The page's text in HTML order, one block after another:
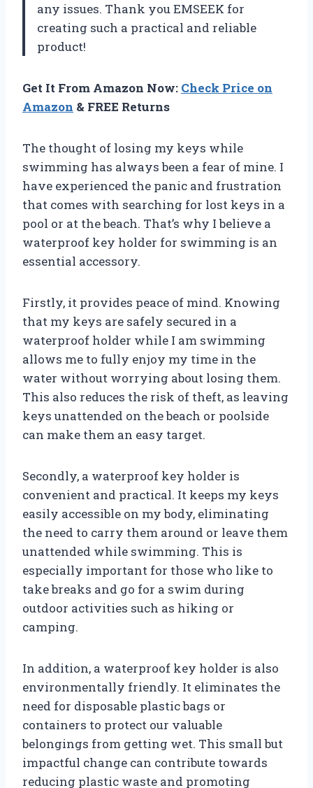
any issues. Thank you EMSEEK for
creating such a practical and reliable
product!
Get It From Amazon Now: Check Price on
Amazon & FREE Returns
The thought of losing my keys while
swimming has always been a fear of mine. I
have experienced the panic and frustration
that comes with searching for lost keys in a
pool or at the beach. That’s why I believe a
waterproof key holder for swimming is an
essential accessory.
Firstly, it provides peace of mind. Knowing
that my keys are safely secured in a
waterproof holder while I am swimming
allows me to fully enjoy my time in the
water without worrying about losing them.
This also reduces the risk of theft, as leaving
keys unattended on the beach or poolside
can make them an easy target.
Secondly, a waterproof key holder is
convenient and practical. It keeps my keys
easily accessible on my body, eliminating
the need to carry them around or leave them
unattended while swimming. This is
especially important for those who like to
take breaks and go for a swim during
outdoor activities such as hiking or
camping.
In addition, a waterproof key holder is also
environmentally friendly. It eliminates the
need for disposable plastic bags or
containers to protect our valuable
belongings from getting wet. This small but
impactful change can contribute towards
reducing plastic waste and promoting